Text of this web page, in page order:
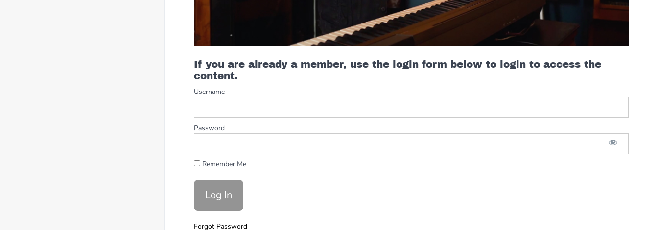
If you are already a member, use the login form below to login to access the
content.
Username
Password
Remember Me
Forgot Password